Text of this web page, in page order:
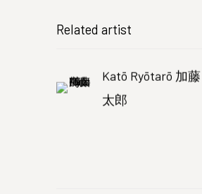
Related artist
Katō Ryōtarō 加
太郎